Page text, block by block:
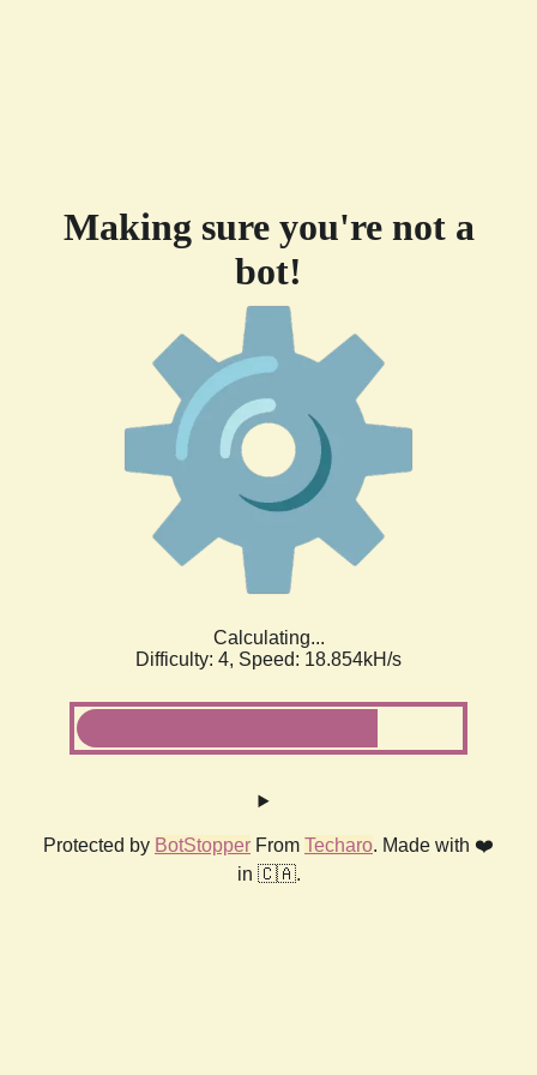
Making sure you're not a
bot!
Calculating...
Difficulty: 4, Speed: 18.854kH/s
Protected by BotStopper From Techaro. Made with ❤️
in 🇨🇦.